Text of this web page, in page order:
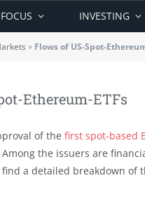
FOCUS INVESTING
» Flows of US-Spot-
Ethereum-ETFs
of the first spot-based
Among the issuers are
a detailed breakdown of